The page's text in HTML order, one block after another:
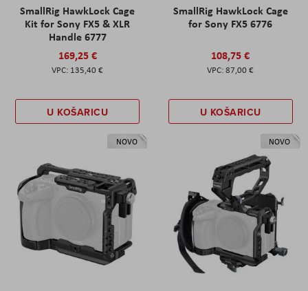
SmallRig HawkLock Cage
Kit for Sony FX5 & XLR
Handle 6777
169,25 €
135,40 €
U KOŠARICU
SmallRig HawkLock Cage
for Sony FX5 6776
108,75 €
87,00 €
U KOŠARICU
NOVO NOVO